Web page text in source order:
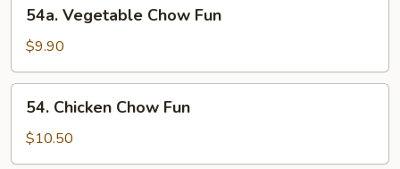
Vegetable
Chow
Fun
54a. Vegetable Chow Fun
$9.90
Chicken
Chow
Fun
54. Chicken Chow Fun
$10.50